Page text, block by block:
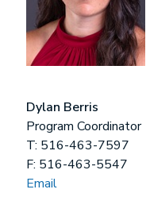
Dylan Berris
Program Coordinator
T: 516-463-7597
F: 516-463-5547
Email